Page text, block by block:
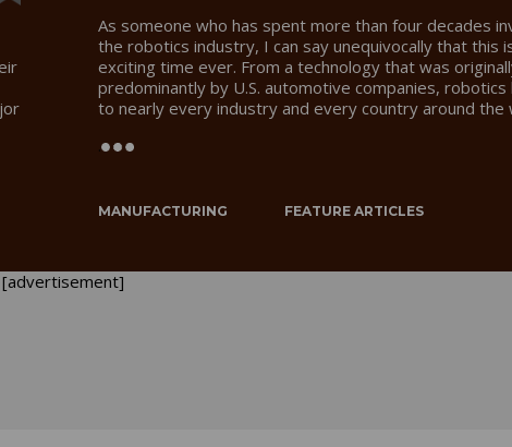
As someone who has spent more than four decades
the robotics industry, I can say unequivocally that this
exciting time ever. From a technology that was
predominantly by U.S. automotive companies,
to nearly every industry and every country around the
.
MANUFACTURING FEATURE ARTICLES
[advertisement]